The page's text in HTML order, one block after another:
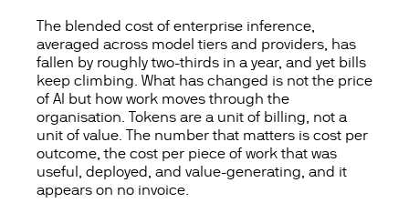
The blended cost of enterprise inference,
averaged across model tiers and providers, has
fallen by roughly two-thirds in a year, and yet bills
keep climbing. What has changed is not the price
of AI but how work moves through the
organisation. Tokens are a unit of billing, not a
unit of value. The number that matters is cost per
outcome, the cost per piece of work that was
useful, deployed, and value-generating, and it
appears on no invoice.